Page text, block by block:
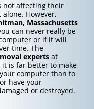
not affecting their
alone. However,
Massachusetts
can never really be
or if it will
time. The
expertsat
is far better to make
computer than to
have your
or destroyed.